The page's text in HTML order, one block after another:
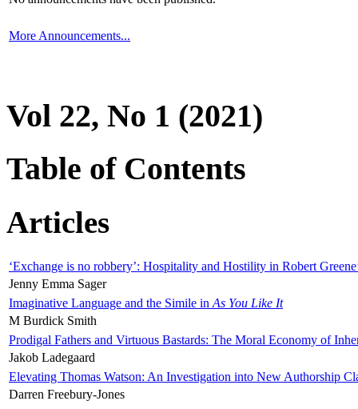
More Announcements...
Vol 22, No 1 (2021)
Table of Contents
Articles
‘Exchange is no robbery’: Hospitality and Hostility in Robert
Jenny Emma Sager
Imaginative Language and the Simile in As You Like It
M Burdick Smith
Prodigal Fathers and Virtuous Bastards: The Moral Economy of
Jakob Ladegaard
Elevating Thomas Watson: An Investigation into New Authorship
Darren Freebury-Jones